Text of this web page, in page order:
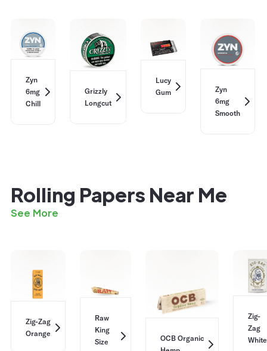
Zyn
6mg
Chill
Grizzly
Longcut
Lucy
Gum
Zyn
6mg
Smooth
Rolling Papers Near Me
See More
Zig-Zag
Orange
Raw
King
Size
OCB Organic
Zig-
Zag
White